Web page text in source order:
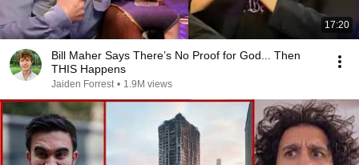
17:20
Bill Maher Says There’s No Proof for God... Then
THIS Happens
Jaiden Forrest • 1.9M views